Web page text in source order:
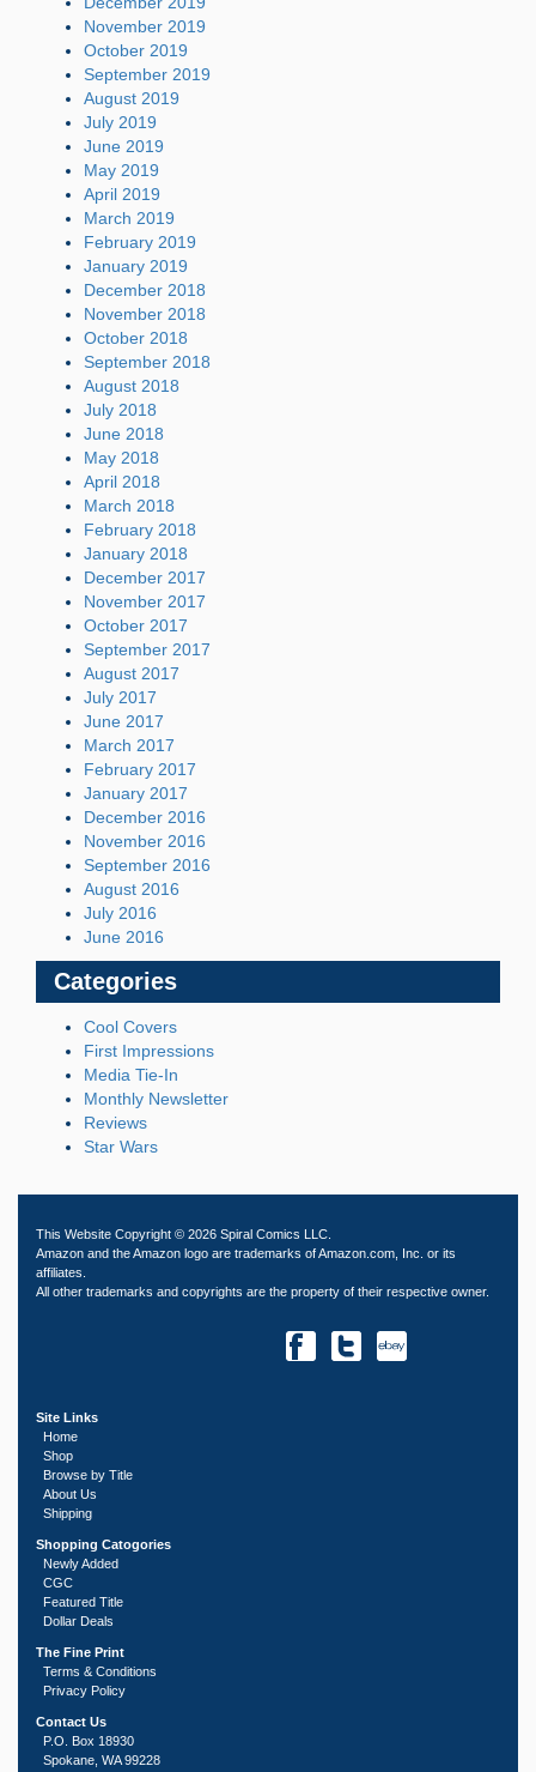
November 2019
October 2019
September 2019
August 2019
July 2019
June 2019
May 2019
April 2019
March 2019
February 2019
January 2019
December 2018
November 2018
October 2018
September 2018
August 2018
July 2018
June 2018
May 2018
April 2018
March 2018
February 2018
January 2018
December 2017
November 2017
October 2017
September 2017
August 2017
July 2017
June 2017
March 2017
February 2017
January 2017
December 2016
November 2016
September 2016
August 2016
July 2016
June 2016
Categories
Cool Covers
First Impressions
Media Tie-In
Monthly Newsletter
Reviews
Star Wars
This Website Copyright © 2026 Spiral Comics LLC.
Amazon and the Amazon logo are trademarks of Amazon.com, Inc. or its
affiliates.
All other trademarks and copyrights are the property of their respective owner.
Site Links
Home
Shop
Browse by Title
About Us
Shipping
Shopping Catogories
Newly Added
CGC
Featured Title
Dollar Deals
The Fine Print
Terms & Conditions
Privacy Policy
Contact Us
P.O. Box 18930
Spokane, WA 99228